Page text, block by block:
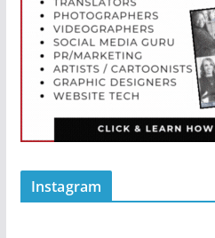
Instagram